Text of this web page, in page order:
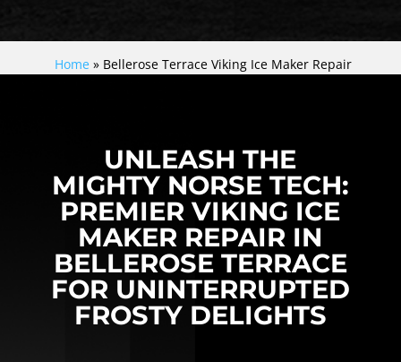
Home » Bellerose Terrace Viking Ice Maker Repair
UNLEASH THE
MIGHTY NORSE TECH:
PREMIER VIKING ICE
MAKER REPAIR IN
BELLEROSE TERRACE
FOR UNINTERRUPTED
FROSTY DELIGHTS